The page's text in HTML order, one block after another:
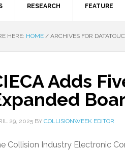
RESEARCH FEATURE
HERE: HOME / ARCHIVES FOR
Adds
29, 2025 BY COLLISIONWEEK EDITOR
Collision Industry Electronic